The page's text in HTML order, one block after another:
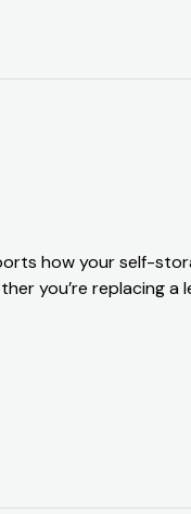
how your self-
you’re replacing